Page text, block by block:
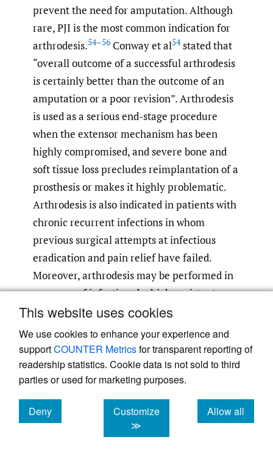
This website uses cookies
We use cookies to enhance your experience and
supportCOUNTER Metricsfor transparent reporting of
readership statistics. Cookie data is not sold to third
parties or used for marketing purposes.
Deny
cookies
Customize
≫
Allow all
cookies
prevent the need for amputation. Although
rare, PJI is the most common indication for
arthrodesis.54–56 Conway et al54stated that
“overall outcome of a successful arthrodesis
is certainly better than the outcome of an
amputation or a poor revision”. Arthrodesis
is used as a serious end-stage procedure
when the extensor mechanism has been
highly compromised, and severe bone and
soft tissue loss precludes reimplantation of a
prosthesis or makes it highly problematic.
Arthrodesis is also indicated in patients with
chronic recurrent infections in whom
previous surgical attempts at infectious
eradication and pain relief have failed.
Moreover, arthrodesis may be performed in
presence of infections by high-resistant
bacteria, and in immunocompromised
patients because of the high risk of infection
recurrence after reimplantation of a
revision TKA. Sometimes, arthrodesis is
forced by desire of the patient for a more
predictable solution or by its poor general
medical status.
57A successful arthrodesis
permits ambulation and the performance of